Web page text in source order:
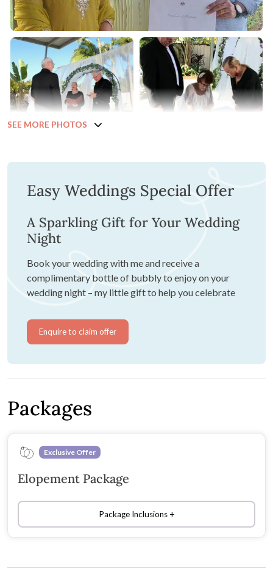
SEE MORE PHOTOS
Easy Weddings Special Offer
A Sparkling Gift for Your Wedding
Night
Book your wedding with me and receive a
complimentary bottle of bubbly to enjoy on your
wedding night – my little gift to help you celebrate
Enquire to claim offer
Packages
Exclusive Offer
Elopement Package
Package Inclusions